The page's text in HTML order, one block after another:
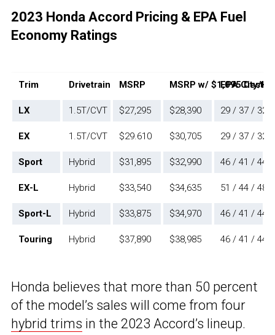
2023 Honda Accord Pricing & EPA Fuel
Economy Ratings
Trim Drivetrain MSRP MSRP w/ $1,095EPA City/
LX 1.5T/CVT $27,295 $28,390 29 / 37 / 32
EX 1.5T/CVT $29.610 $30,705 29 / 37 / 32
Sport Hybrid $31,895 $32,990 46 / 41 / 44
EX-L Hybrid $33,540 $34,635 51 / 44 / 48
Sport-L Hybrid $33,875 $34,970 46 / 41 / 44
Touring Hybrid $37,890 $38,985 46 / 41 / 44
Honda believes that more than 50 percent
of the model’s sales will come from four
hybrid trims in the 2023 Accord’s lineup.